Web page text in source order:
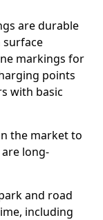
are durable
surface
markings for
points
with basic
the market to
long-
and road
including